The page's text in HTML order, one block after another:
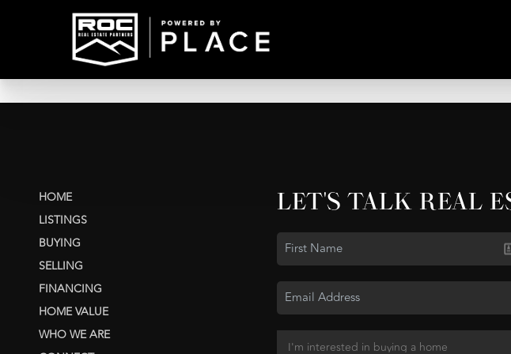
HOME
LISTINGS
BUYING
SELLING
FINANCING
HOME VALUE
WHO WE ARE
LET'S TALK REAL